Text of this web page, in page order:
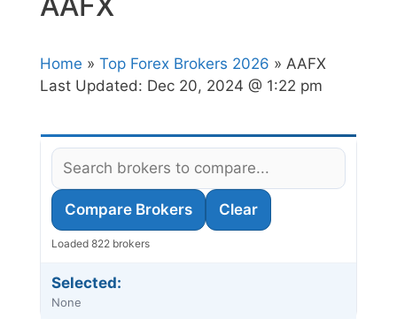
Home » Top Forex Brokers 2026 » AAFX
Last Updated: Dec 20, 2024 @ 1:22 pm
Compare Brokers Clear
Loaded 822 brokers
Selected:
None